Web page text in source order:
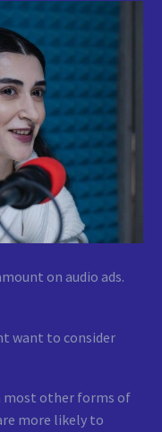
on audio ads.
want to consider
most other forms of
more likely to